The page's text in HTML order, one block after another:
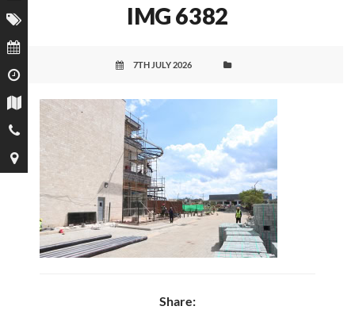
IMG 6382
7TH JULY 2026
Share: